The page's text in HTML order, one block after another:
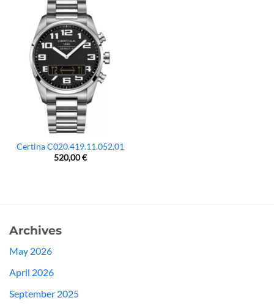
Certina C020.419.11.052.01
520,00€
Archives
May 2026
April 2026
September 2025